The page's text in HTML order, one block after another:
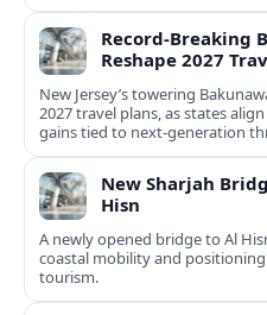
Record-Breaking
Reshape 2027
New Jersey’s towering
2027 travel plans, as states
gains tied to next-generation
New Sharjah
Hisn
A newly opened bridge to Al
coastal mobility and
tourism.